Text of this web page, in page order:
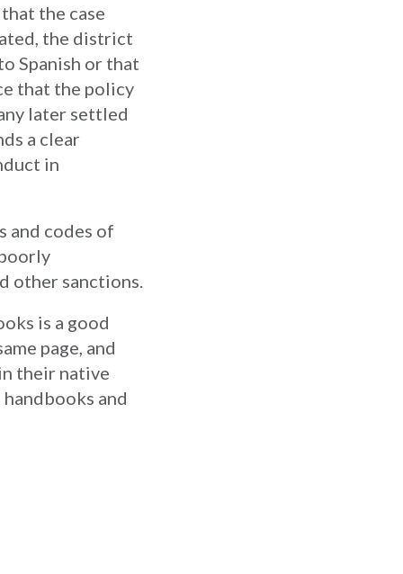
the case
the district
Spanish or that
that the policy
later settled
a clear
in
and codes of
other sanctions.
is a good
page, and
their native
and